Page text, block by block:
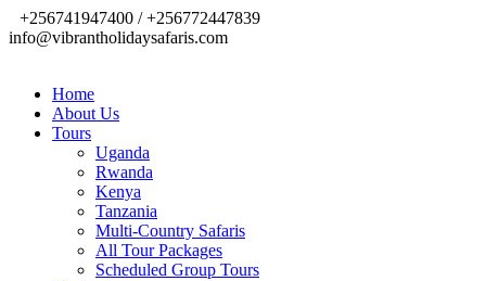
+256741947400 / +256772447839
info@vibrantholidaysafaris.com
Home
About Us
Tours
Uganda
Rwanda
Kenya
Tanzania
Multi-Country Safaris
All Tour Packages
Scheduled Group Tours